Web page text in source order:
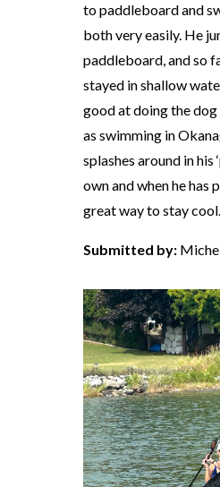
to paddleboard and
both very easily. He
paddleboard, and so
stayed in shallow
good at doing the
as swimming in
splashes around in his
own and when he has
great way to stay cool.
Submitted by: